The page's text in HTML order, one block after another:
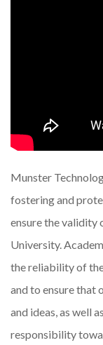
Munster
fostering and
ensure the validity
University.
the reliability of
and to ensure that
and ideas, as well
responsibility